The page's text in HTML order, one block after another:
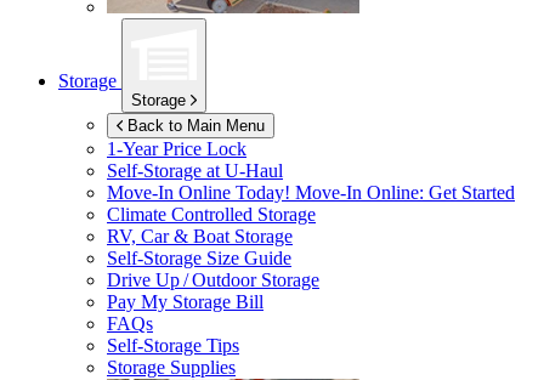
Storage
Storage
Back to Main Menu
1-Year Price Lock
Self-Storage atU-Haul
Move-In Online Today! Move-In Online: Get Started
Climate Controlled Storage
RV, Car & Boat Storage
Self-Storage Size Guide
Drive Up / Outdoor Storage
Pay My Storage Bill
FAQs
Self-Storage Tips
Storage Supplies